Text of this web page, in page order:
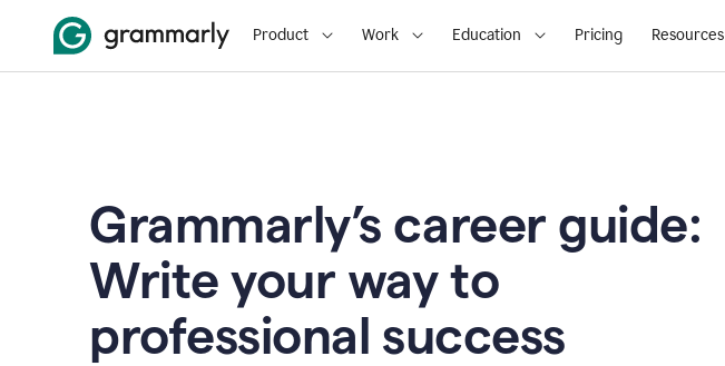
Product Work Education Pricing Resources
Grammarly’s career guide:
Write your way to
professional success